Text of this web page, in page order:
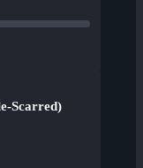
Scarred)